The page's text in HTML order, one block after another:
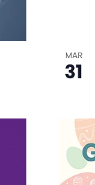
MAR
31